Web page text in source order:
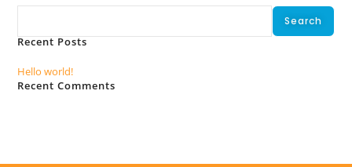
Search
Recent Posts
Hello world!
Recent Comments